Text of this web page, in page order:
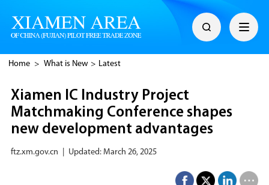
Home > What is New > Latest
Xiamen IC Industry Project
Matchmaking Conference shapes
new development advantages
ftz.xm.gov.cn Updated: March 26, 2025